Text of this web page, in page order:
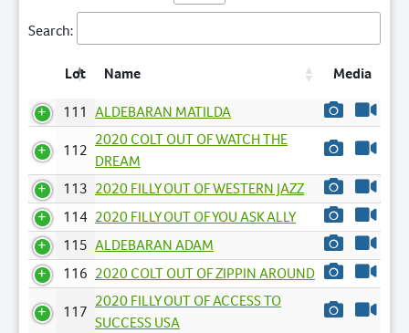
Search:
Lot Name
Media
111 ALDEBARAN MATILDA
112
2020 COLT OUT OF WATCH THE
DREAM
113 2020 FILLY OUT OF WESTERN JAZZ
114 2020 FILLY OUT OF YOU ASK ALLY
115 ALDEBARAN ADAM
116 2020 COLT OUT OF ZIPPIN AROUND
117
2020 FILLY OUT OF ACCESS TO
SUCCESS USA